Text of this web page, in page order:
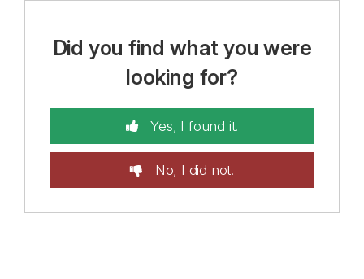
Did you find what you were
looking for?
Yes, I found it!
No, I did not!